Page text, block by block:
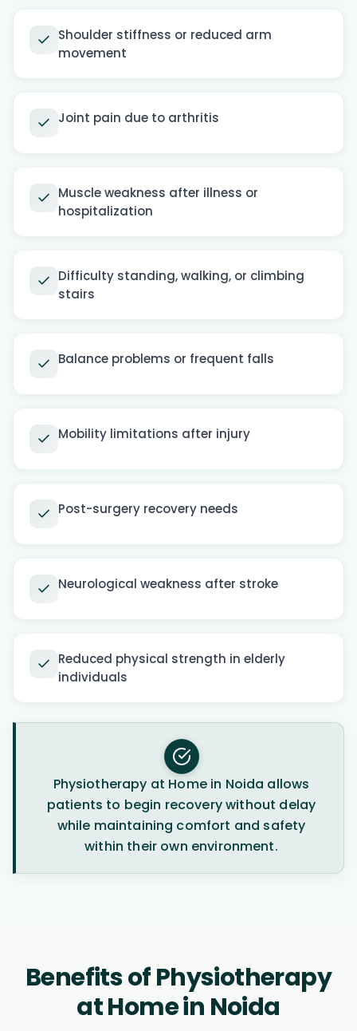
Shoulder stiffness or reduced arm
movement
Joint pain due to arthritis
Muscle weakness after illness or
hospitalization
Difficulty standing, walking, or climbing
stairs
Balance problems or frequent falls
Mobility limitations after injury
Post-surgery recovery needs
Neurological weakness after stroke
Reduced physical strength in elderly
individuals
Physiotherapy at Home in Noida allows
patients to begin recovery without delay
while maintaining comfort and safety
within their own environment.
Benefits of Physiotherapy
at Home in Noida